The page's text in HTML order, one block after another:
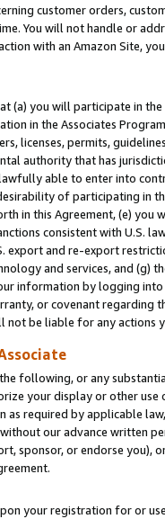
customer orders,
You will not handle or
with an Amazon Site,
(a) you will participate in
in the Associates
licenses, permits,
authority that has
able to enter into
of participating in
in this Agreement, (e)
consistent with U.S.
and re-export
and services, and (g)
information by logging
or covenant regarding
not be liable for any actions
following, or any
your display or other use
as required by applicable
our advance written
sponsor, or endorse you),
your registration for or